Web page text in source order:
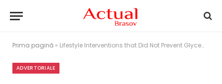
Prima pagină » Lifestyle Interventions that Did Not Prevent Glycemic Deterioration
ADVERTORIALE